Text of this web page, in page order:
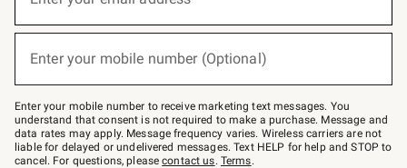
below
Join
–
text
JOINWS
to
79094.
Enter your mobile number (Optional)
Enter your mobile number to receive marketing text messages. You
understand that consent is not required to make a purchase. Message and
data rates may apply. Message frequency varies. Wireless carriers are not
liable for delayed or undelivered messages. Text HELP for help and STOP to
cancel. For questions, pleasecontact us. Terms.